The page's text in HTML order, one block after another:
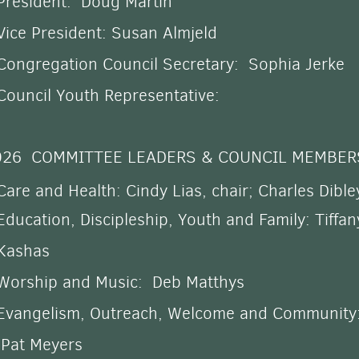
President: Susan Almjeld
Council Secretary: Sophia Jerke
Youth Representative:
COMMITTEE LEADERS & COUNCIL
and Health: Cindy Lias, chair; Charles
Discipleship, Youth and Family:
and Music: Deb Matthys
Outreach, Welcome and Community:
Meyers